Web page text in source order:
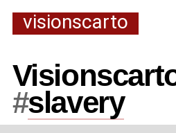
visionscarto
#slavery